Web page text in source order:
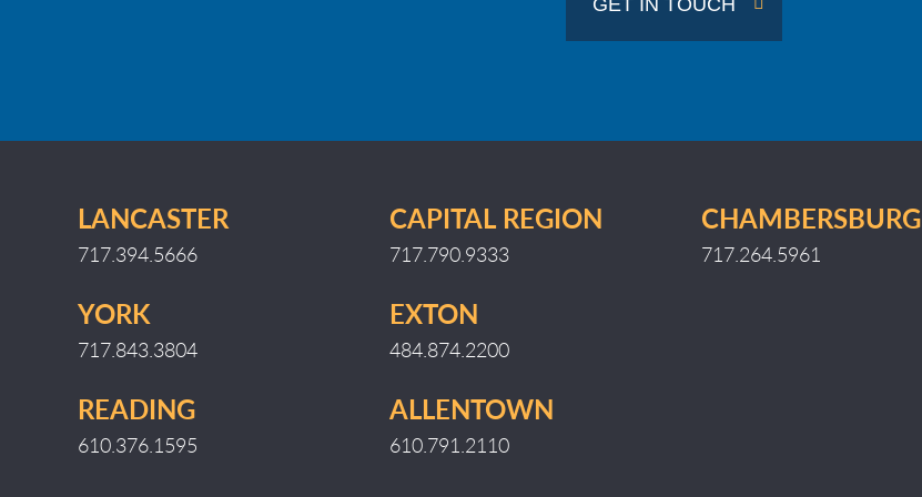
LANCASTER
717.394.5666
YORK
717.843.3804
READING
610.376.1595
CAPITAL REGION
717.790.9333
EXTON
484.874.2200
ALLENTOWN
610.791.2110
CHAMBERSBURG
717.264.5961